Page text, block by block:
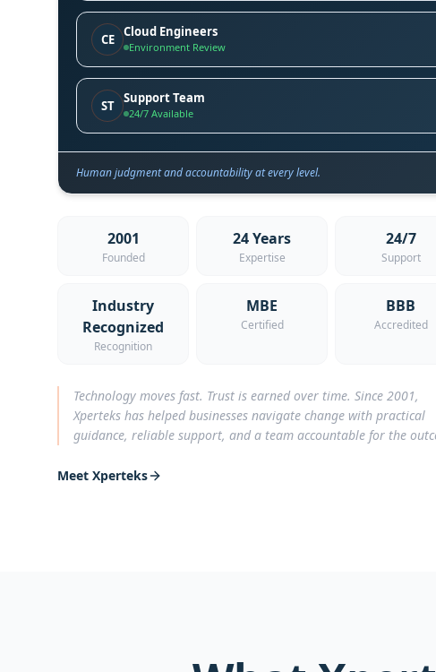
CE Cloud Engineers
Environment Review
ST Support Team
24/7 Available
Human judgment and accountability at every level.
2001
Founded
24 Years
Expertise
24/7
Support
Industry
Recognized
Recognition
MBE
Certified
BBB
Accredited
Technology moves fast. Trust is earned over time. Since 2001,
Xperteks has helped businesses navigate change with practical
guidance, reliable support, and a team accountable for the
Meet Xperteks